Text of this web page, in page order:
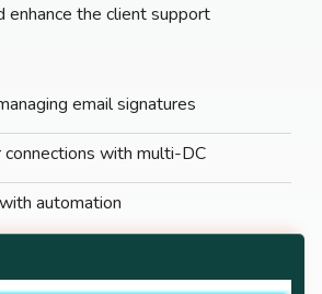
enhance the client support
email signatures
with multi-DC
automation